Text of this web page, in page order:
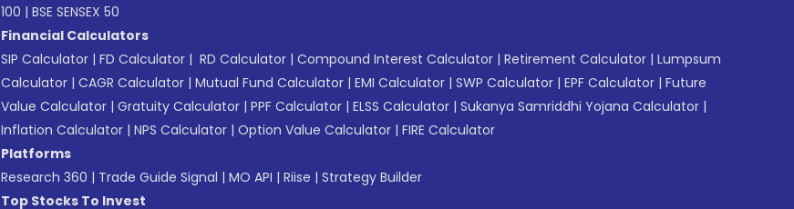
100 | BSE SENSEX 50
Financial Calculators
SIP Calculator | FD Calculator | RD Calculator | Compound Interest Calculator | Retirement Calculator | Lumpsum
Calculator | CAGR Calculator | Mutual Fund Calculator | EMI Calculator | SWP Calculator | EPF Calculator | Future
Value Calculator | Gratuity Calculator | PPF Calculator | ELSS Calculator | Sukanya Samriddhi Yojana Calculator |
Inflation Calculator | NPS Calculator | Option Value Calculator | FIRE Calculator
Platforms
Research 360 | Trade Guide Signal | MO API | Riise | Strategy Builder
Top Stocks To Invest